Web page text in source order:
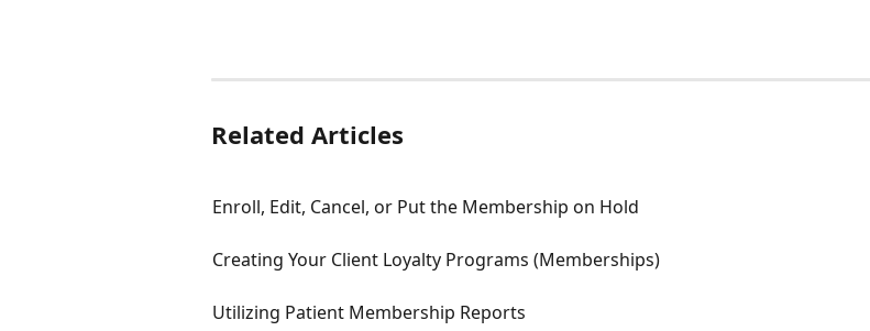
Related Articles
Enroll, Edit, Cancel, or Put the Membership on Hold
Creating Your Client Loyalty Programs (Memberships)
Utilizing Patient Membership Reports